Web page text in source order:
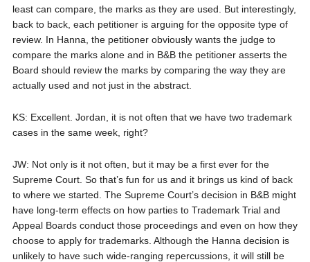
least can compare, the marks as they are used. But interestingly,
back to back, each petitioner is arguing for the opposite type of
review. In Hanna, the petitioner obviously wants the judge to
compare the marks alone and in B&B the petitioner asserts the
Board should review the marks by comparing the way they are
actually used and not just in the abstract.
KS: Excellent. Jordan, it is not often that we have two trademark
cases in the same week, right?
JW: Not only is it not often, but it may be a first ever for the
Supreme Court. So that’s fun for us and it brings us kind of back
to where we started. The Supreme Court’s decision in B&B might
have long-term effects on how parties to Trademark Trial and
Appeal Boards conduct those proceedings and even on how they
choose to apply for trademarks. Although the Hanna decision is
unlikely to have such wide-ranging repercussions, it will still be